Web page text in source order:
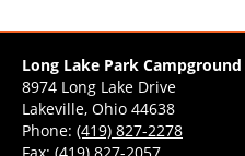
Long Lake Park Campground
8974 Long Lake Drive
Lakeville, Ohio 44638
Phone: (419) 827-2278